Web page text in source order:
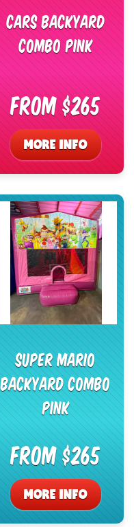
Cars Backyard
Combo Pink
From $265
MORE INFO
Super Mario
Backyard Combo
Pink
From $265
MORE INFO